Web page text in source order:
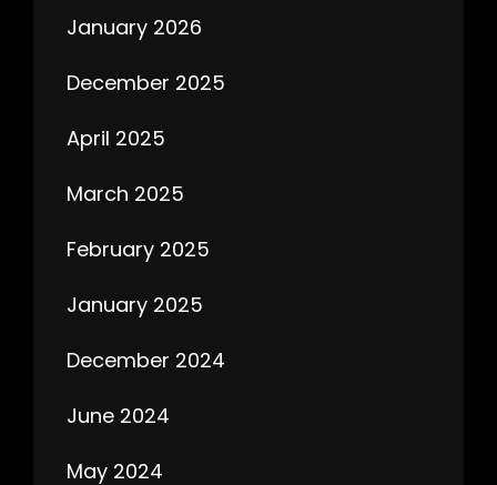
January 2026
December 2025
April 2025
March 2025
February 2025
January 2025
December 2024
June 2024
May 2024